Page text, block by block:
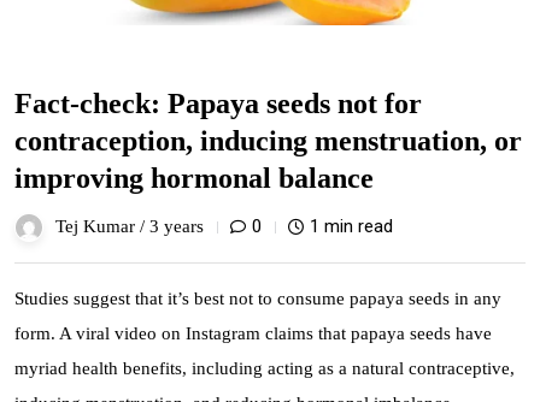
Fact-check: Papaya seeds not for
contraception, inducing menstruation, or
improving hormonal balance
Tej Kumar / 3 years 0 1 min read
Studies suggest that it’s best not to consume papaya seeds in any
form. A viral video on Instagram claims that papaya seeds have
myriad health benefits, including acting as a natural contraceptive,